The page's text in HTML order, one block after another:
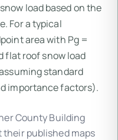
load based on the
For a typical
area with Pg =
flat roof snow load
standard
importance factors).
County Building
published maps